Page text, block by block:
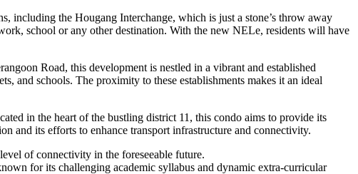
the Hougang Interchange, which is just a stone’s throw away
school or any other destination. With the new NELe, residents will have
Road, this development is nestled in a vibrant and established
and schools. The proximity to these establishments makes it an ideal
in the heart of the bustling district 11, this condo aims to provide its
and its efforts to enhance transport infrastructure and connectivity.
of connectivity in the foreseeable future.
for its challenging academic syllabus and dynamic extra-curricular